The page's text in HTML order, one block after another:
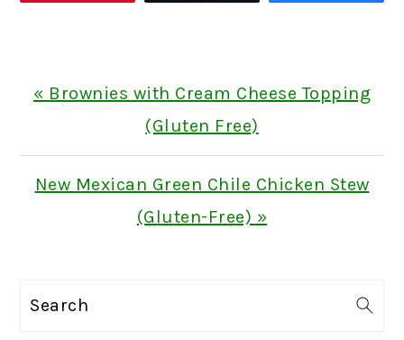
Previous
« Brownies with Cream Cheese Topping
(Gluten Free)
Next
New Mexican Green Chile Chicken Stew
(Gluten-Free) »
Search